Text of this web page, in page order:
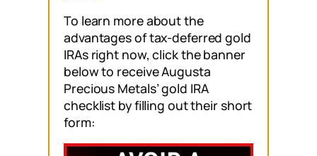
To learn more about the
advantages of tax-deferred gold
IRAs right now, click the banner
below to receive Augusta
Precious Metals’ gold IRA
checklist by filling out their short
form: